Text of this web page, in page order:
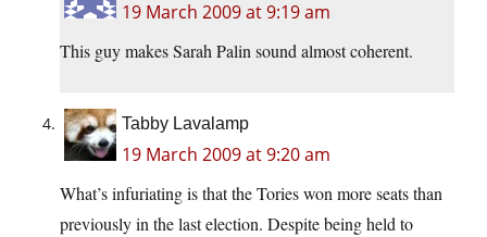
19 March 2009 at 9:19 am
This guy makes Sarah Palin sound almost coherent.
Tabby Lavalamp
19 March 2009 at 9:20 am
What’s infuriating is that the Tories won more seats than
previously in the last election. Despite being held to